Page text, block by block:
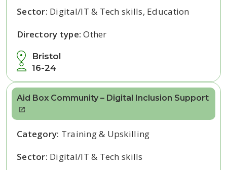
Bristol
16-24
Sector: Digital/IT & Tech skills, Education
Directory type:Other
Aid Box Community – Digital Inclusion Support
Category: Training & Upskilling
Sector: Digital/IT & Tech skills